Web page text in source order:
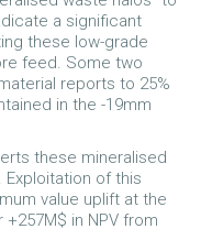
a significant
these low-grade
feed. Some two
reports to 25%
in the -19mm
these mineralised
of this
value uplift at the
in NPV from